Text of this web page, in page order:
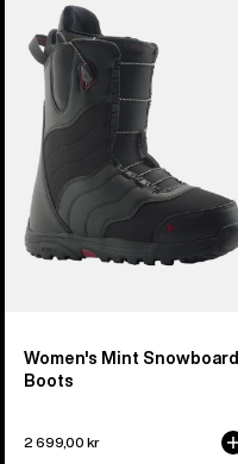
Mint
Snowboard
Boots
Women's Mint Snowboard
Boots
2 699,00 kr